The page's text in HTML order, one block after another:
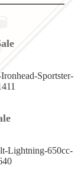
Sportster-
Lightning-650cc-